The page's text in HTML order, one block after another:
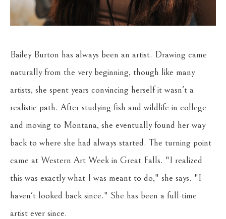
Bailey Burton has always been an artist. Drawing came
naturally from the very beginning, though like many
artists, she spent years convincing herself it wasn't a
realistic path. After studying fish and wildlife in college
and moving to Montana, she eventually found her way
back to where she had always started. The turning point
came at Western Art Week in Great Falls. "I realized
this was exactly what I was meant to do," she says. "I
haven't looked back since." She has been a full-time
artist ever since.